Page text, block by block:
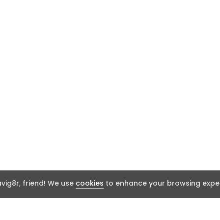
friend! We use cookies to enhance your browsing